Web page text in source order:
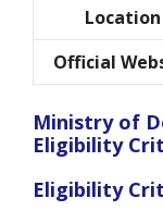
Location
Official
Ministry of
Eligibility
Eligibility